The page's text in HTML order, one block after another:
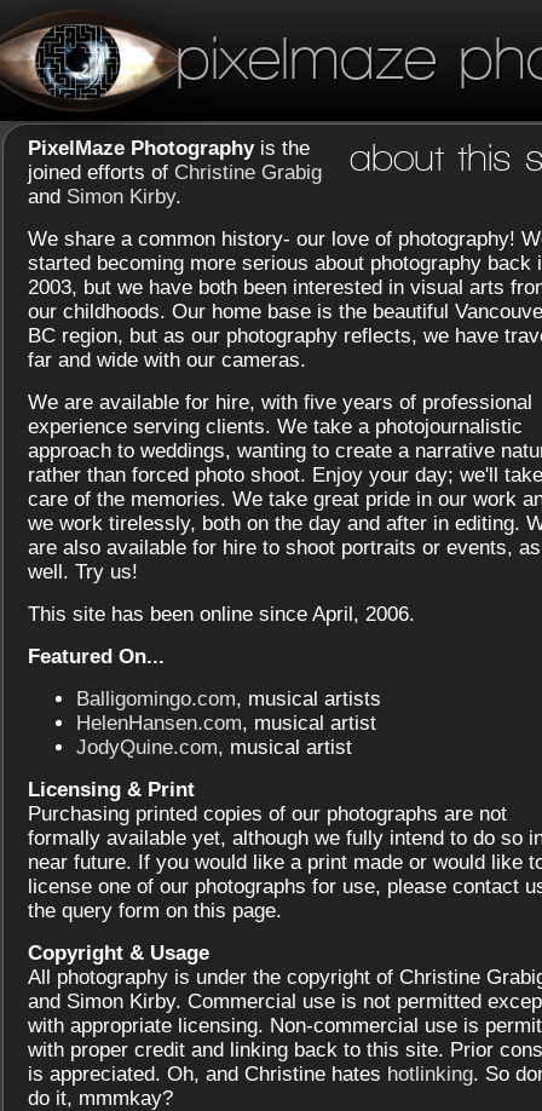
pixelmaze
about this
PixelMaze Photographyis the
joined efforts of Christine Grabig
and Simon Kirby.
We share a common history- our love of photography!
started becoming more serious about photography back
2003, but we have both been interested in visual arts
our childhoods. Our home base is the beautiful
BC region, but as our photography reflects, we have
far and wide with our cameras.
We are available for hire, with five years of professional
experience serving clients. We take a photojournalistic
approach to weddings, wanting to create a narrative
rather than forced photo shoot. Enjoy your day; we'll take
care of the memories. We take great pride in our work
we work tirelessly, both on the day and after in editing.
are also available for hire to shoot portraits or events, as
well. Try us!
This site has been online since April, 2006.
Featured On...
Balligomingo.com, musical artists
HelenHansen.com, musical artist
JodyQuine.com, musical artist
Licensing & Print
Purchasing printed copies of our photographs are not
formally available yet, although we fully intend to do so
near future. If you would like a print made or would like
license one of our photographs for use, please contact
the query form on this page.
Copyright & Usage
All photography is under the copyright of Christine
and Simon Kirby. Commercial use is not permitted
with appropriate licensing. Non-commercial use is
with proper credit and linking back to this site. Prior
is appreciated. Oh, and Christine hates hotlinking. So
do it, mmmkay?